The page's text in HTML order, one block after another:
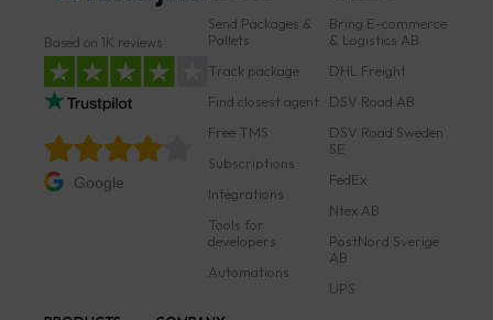
Based on 1K reviews
Google
Send Packages &
Pallets
Track package
Find closest agent
Free TMS
Subscriptions
Integrations
Tools for
developers
Automations
Bring E-commerce
& Logistics AB
DHL Freight
DSV Road AB
DSV Road Sweden
SE
FedEx
Ntex AB
PostNord Sverige
AB
UPS